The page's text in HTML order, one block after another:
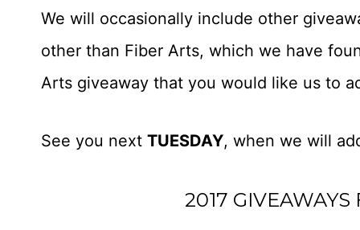
We will occasionally include other
other than Fiber Arts, which we have
Arts giveaway that you would like us to
See you next TUESDAY, when we will
2017 GIVEAWAYS